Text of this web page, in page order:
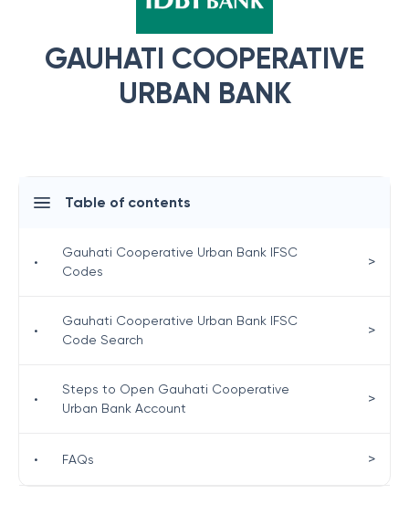
GAUHATI COOPERATIVE
URBAN BANK
Table of contents
•
Gauhati Cooperative Urban Bank IFSC
Codes
>
•
Gauhati Cooperative Urban Bank IFSC
Code Search
>
•
Steps to Open Gauhati Cooperative
Urban Bank Account
>
• FAQs >